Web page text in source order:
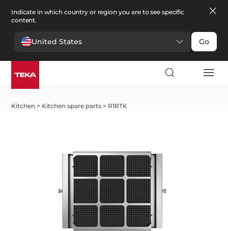
Indicate in which country or region you are to see specific
content.
United States Go
Kitchen > Kitchen spare parts > R1RTK